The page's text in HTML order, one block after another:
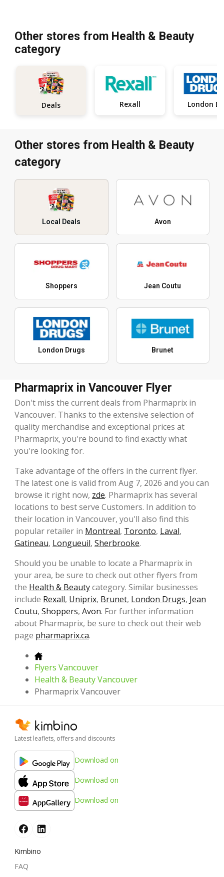
Other stores from Health & Beauty
category
Deals Rexall
Other stores from Health & Beauty
category
Local Deals Avon
Shoppers Jean Coutu
London Drugs Brunet
Pharmaprix in Vancouver Flyer
Don't miss the current deals from Pharmaprix in
Vancouver. Thanks to the extensive selection of
quality merchandise and exceptional prices at
Pharmaprix, you're bound to find exactly what
you're looking for.
Take advantage of the offers in the current flyer.
The latest one is valid from Aug 7, 2026 and you can
browse it right now, zde. Pharmaprix has several
locations to best serve Customers. In addition to
their location in Vancouver, you'll also find this
popular retailer in Montreal, Toronto, Laval,
Gatineau, Longueuil, Sherbrooke.
Should you be unable to locate a Pharmaprix in
your area, be sure to check out other flyers from
the Health & Beautycategory. Similar businesses
include Rexall, Uniprix, Brunet, London Drugs, Jean
Coutu, Shoppers, Avon. For further information
about Pharmaprix, be sure to check out their web
page pharmaprix.ca.
Flyers Vancouver
Health & Beauty Vancouver
Pharmaprix Vancouver
Latest leaflets, offers and discounts
Download on
Download on
Download on
Kimbino
FAQ